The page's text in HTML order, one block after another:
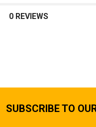
0 REVIEWS
SUBSCRIBE TO